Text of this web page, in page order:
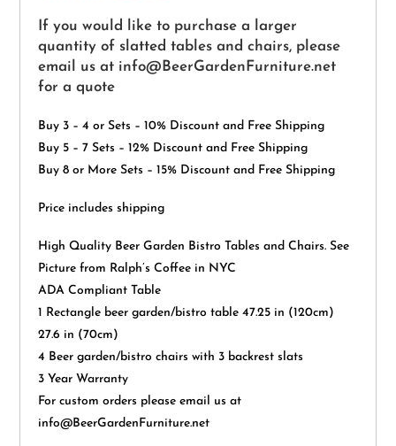
If you would like to purchase a larger
quantity of slatted tables and chairs, please
email us at info@BeerGardenFurniture.net
for a quote
Buy 3 – 4 or Sets – 10% Discount and Free Shipping
Buy 5 – 7 Sets – 12% Discount and Free Shipping
Buy 8 or More Sets – 15% Discount and Free Shipping
Price includes shipping
High Quality Beer Garden Bistro Tables and Chairs. See
Picture from Ralph’s Coffee in NYC
ADA Compliant Table
1 Rectangle beer garden/bistro table 47.25 in (120cm)
27.6 in (70cm)
4 Beer garden/bistro chairs with 3 backrest slats
3 Year Warranty
For custom orders please email us at
info@BeerGardenFurniture.net